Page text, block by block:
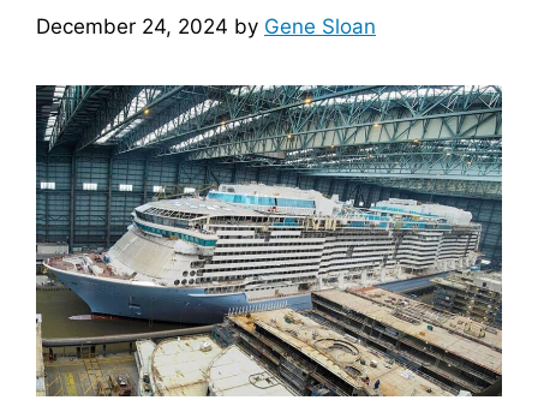
December 24, 2024 by Gene Sloan